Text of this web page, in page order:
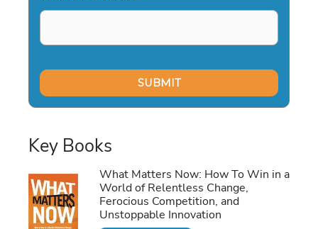
Key Books
What Matters Now: How To Win in a
World of Relentless Change,
Ferocious Competition, and
Unstoppable Innovation